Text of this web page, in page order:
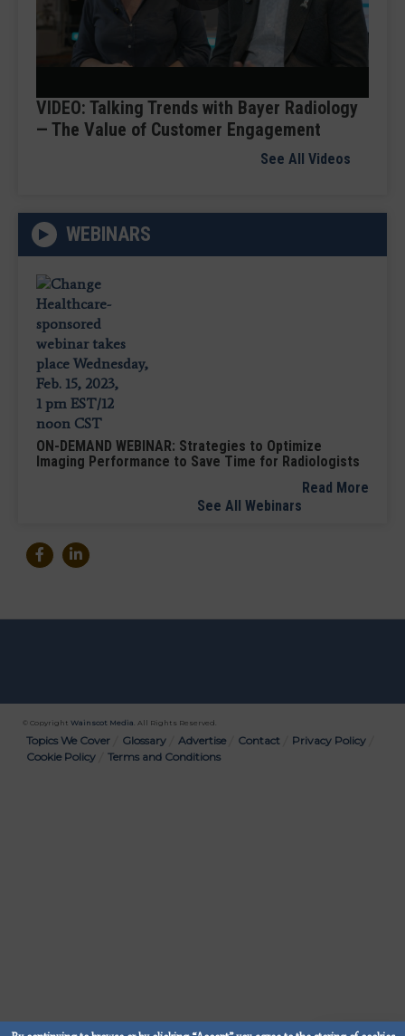
Video
VIDEO: Talking Trends with Bayer Radiology
— The Value of Customer Engagement
See All Videos
WEBINARS
ON-DEMAND WEBINAR: Strategies to Optimize
Imaging Performance to Save Time for Radiologists
Read More
See All Webinars
© Copyright Wainscot Media . All Rights Reserved.
Bottom
Topics We Cover Glossary Advertise Contact
Privacy Policy
Cookie Policy
Terms and Conditions